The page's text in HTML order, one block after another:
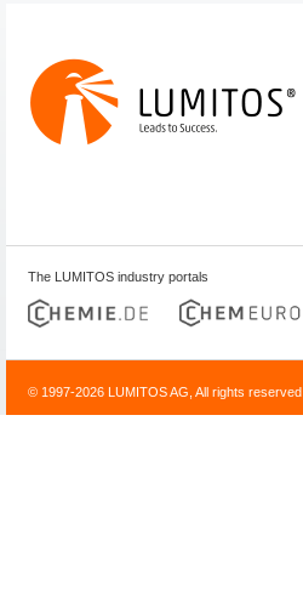
The LUMITOS industry portals
© 1997-2026 LUMITOS AG, All rights reserved